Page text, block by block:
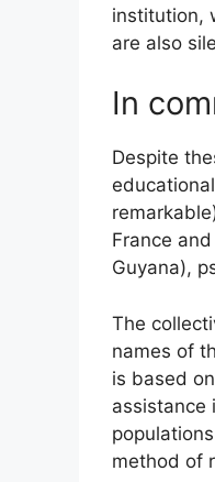
institution,
are also
In
Despite
France
Guyana),
The
names of
is based
assistance
method of